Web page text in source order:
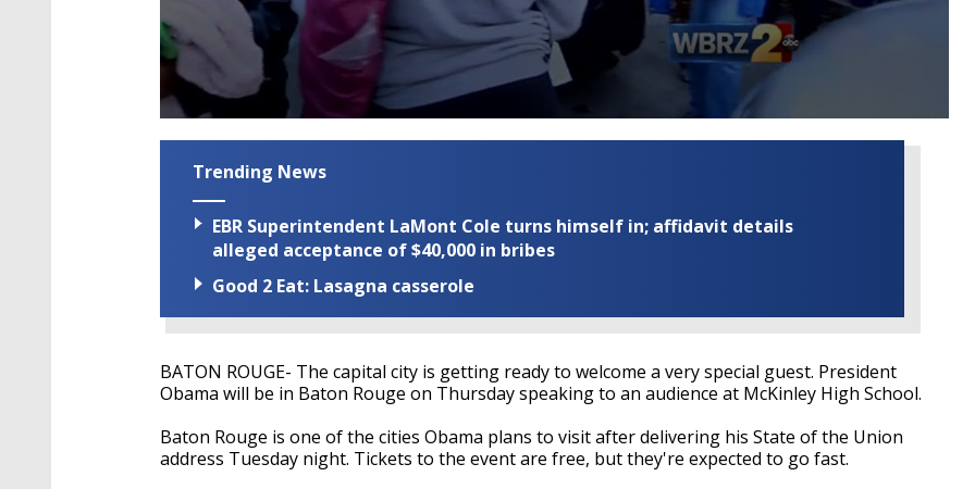
seconds
secondsVolume
Trending News
EBR Superintendent LaMont Cole turns himself in; affidavit details
alleged acceptance of $40,000 in bribes
Good 2 Eat: Lasagna casserole
BATON ROUGE- The capital city is getting ready to welcome a very special guest. President
Obama will be in Baton Rouge on Thursday speaking to an audience at McKinley High School.
Baton Rouge is one of the cities Obama plans to visit after delivering his State of the Union
address Tuesday night. Tickets to the event are free, but they're expected to go fast.